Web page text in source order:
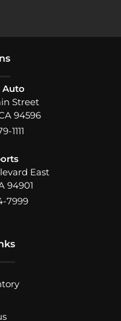
s
Auto
Street
94596
1111
East
94901
7999